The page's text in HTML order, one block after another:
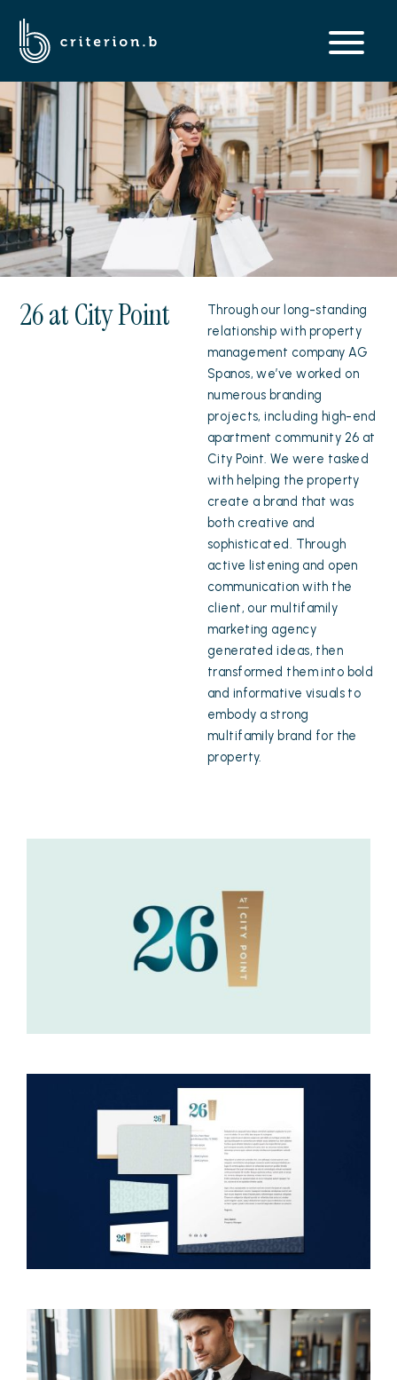
26 at City Point
Through our long-standing
relationship with property
management company AG
Spanos, we’ve worked on
numerous branding
projects, including high-end
apartment community 26 at
City Point. We were tasked
with helping the property
create a brand that was
both creative and
sophisticated. Through
active listening and open
communication with the
client, our multifamily
marketing agency
generated ideas, then
transformed them into bold
and informative visuals to
embody a strong
multifamily brand for the
property.